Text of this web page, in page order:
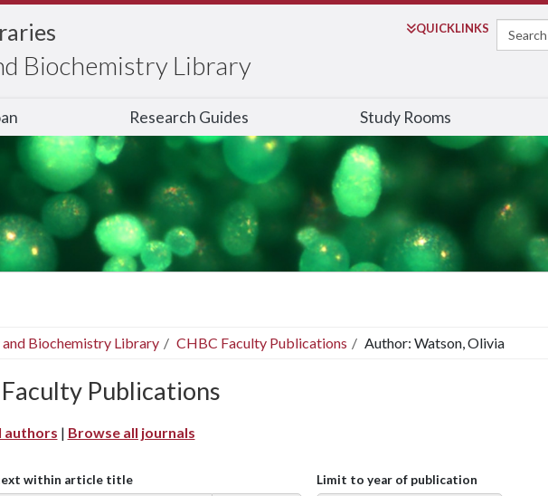
Biochemistry Library
QUICKLINKS
Search
Research Guides Study Rooms
Biochemistry Library CHBC Faculty Publications Author: Watson, Olivia
Publications
authors | Browse all journals
within article title
Limit to year of publication